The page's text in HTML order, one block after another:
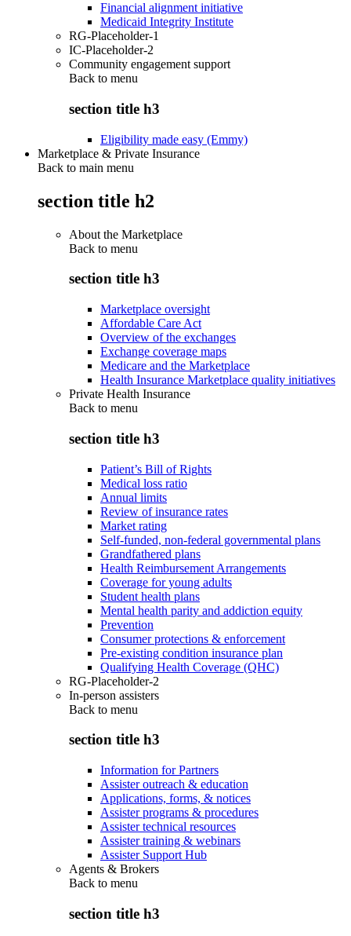
Financial alignment initiative
Medicaid Integrity Institute
RG-Placeholder-1
IC-Placeholder-2
Community engagement support
Back to menu
section title h3
Eligibility made easy (Emmy)
Marketplace & Private Insurance
Back to main menu
section title h2
About the Marketplace
Back to menu
section title h3
Marketplace oversight
Affordable Care Act
Overview of the exchanges
Exchange coverage maps
Medicare and the Marketplace
Health Insurance Marketplace quality initiatives
Private Health Insurance
Back to menu
section title h3
Patient’s Bill of Rights
Medical loss ratio
Annual limits
Review of insurance rates
Market rating
Self-funded, non-federal governmental plans
Grandfathered plans
Health Reimbursement Arrangements
Coverage for young adults
Student health plans
Mental health parity and addiction equity
Prevention
Consumer protections & enforcement
Pre-existing condition insurance plan
Qualifying Health Coverage (QHC)
RG-Placeholder-2
In-person assisters
Back to menu
section title h3
Information for Partners
Assister outreach & education
Applications, forms, & notices
Assister programs & procedures
Assister technical resources
Assister training & webinars
Assister Support Hub
Agents & Brokers
Back to menu
section title h3